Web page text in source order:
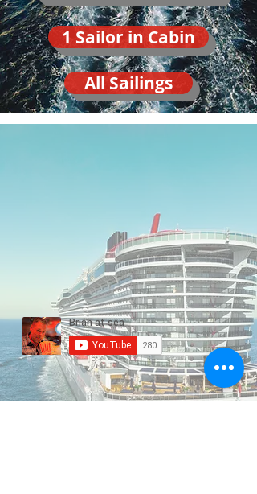
1 Sailor in Cabin
All Sailings